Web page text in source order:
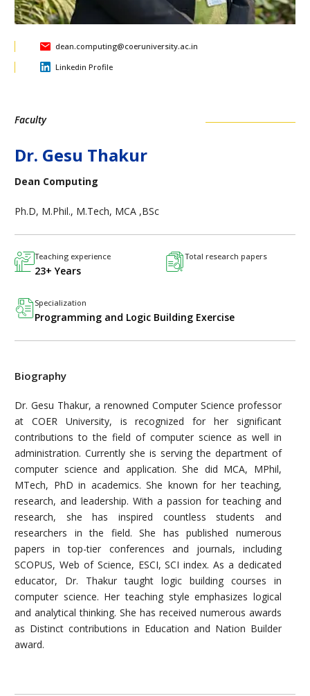
dean.computing@coeruniversity.ac.in
Linkedin Profile
Faculty
Dr. Gesu Thakur
Dean Computing
Ph.D, M.Phil., M.Tech, MCA ,BSc
Teaching experience
23+ Years
Total research papers
Specialization
Programming and Logic Building Exercise
Biography
Dr. Gesu Thakur, a renowned Computer Science professor
at COER University, is recognized for her significant
contributions to the field of computer science as well in
administration. Currently she is serving the department of
computer science and application. She did MCA, MPhil,
MTech, PhD in academics. She known for her teaching,
research, and leadership. With a passion for teaching and
research, she has inspired countless students and
researchers in the field. She has published numerous
papers in top-tier conferences and journals, including
SCOPUS, Web of Science, ESCI, SCI index. As a dedicated
educator, Dr. Thakur taught logic building courses in
computer science. Her teaching style emphasizes logical
and analytical thinking. She has received numerous awards
as Distinct contributions in Education and Nation Builder
award.